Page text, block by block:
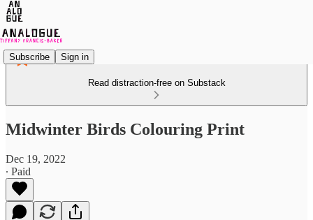
Subscribe Sign in
Read distraction-free on Substack
Midwinter Birds Colouring Print
Dec 19, 2022
∙ Paid